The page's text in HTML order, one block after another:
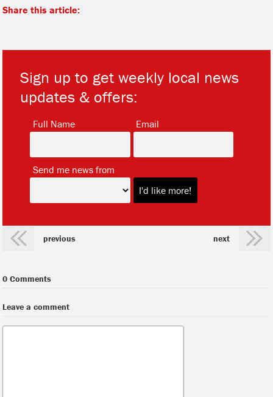
Share this article:
Sign up to get weekly local news
updates & offers:
Full Name Email
Send me news from
previous next
0 Comments
Leave a comment